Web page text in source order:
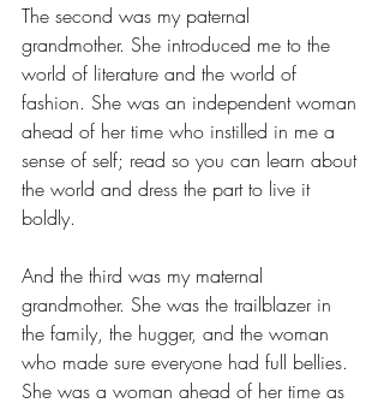
The second was my paternal
grandmother. She introduced me to the
world of literature and the world of
fashion. She was an independent woman
ahead of her time who instilled in me a
sense of self; read so you can learn about
the world and dress the part to live it
boldly.
And the third was my maternal
grandmother. She was the trailblazer in
the family, the hugger, and the woman
who made sure everyone had full bellies.
She was a woman ahead of her time as